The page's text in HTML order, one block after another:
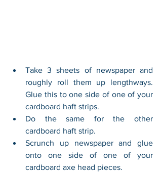
Take 3 sheets of newspaper and
roughly roll them up lengthways.
Glue this to one side of one of your
cardboard haft strips.
Do the same for the other
cardboard haft strip.
Scrunch up newspaper and glue
onto one side of one of your
cardboard axe head pieces.